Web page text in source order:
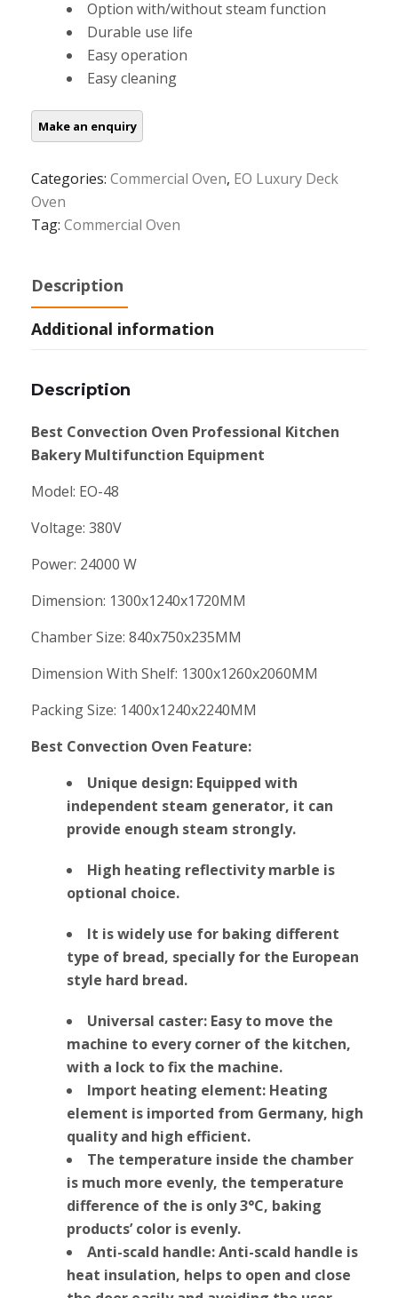
Option with/without steam function
Durable use life
Easy operation
Easy cleaning
Categories: Commercial Oven, EO Luxury Deck
Oven
Tag: Commercial Oven
Description
Additional information
Description
Best Convection Oven Professional Kitchen
Bakery Multifunction Equipment
Model: EO-48
Voltage: 380V
Power: 24000 W
Dimension: 1300x1240x1720MM
Chamber Size: 840x750x235MM
Dimension With Shelf: 1300x1260x2060MM
Packing Size: 1400x1240x2240MM
Best Convection Oven Feature:
Unique design: Equipped with
independent steam generator, it can
provide enough steam strongly.
High heating reflectivity marble is
optional choice.
It is widely use for baking different
type of bread, specially for the European
style hard bread.
Universal caster: Easy to move the
machine to every corner of the kitchen,
with a lock to fix the machine.
Import heating element: Heating
element is imported from Germany, high
quality and high efficient.
The temperature inside the chamber
is much more evenly, the temperature
difference of the is only 3°C, baking
products’ color is evenly.
Anti-scald handle: Anti-scald handle is
heat insulation, helps to open and close